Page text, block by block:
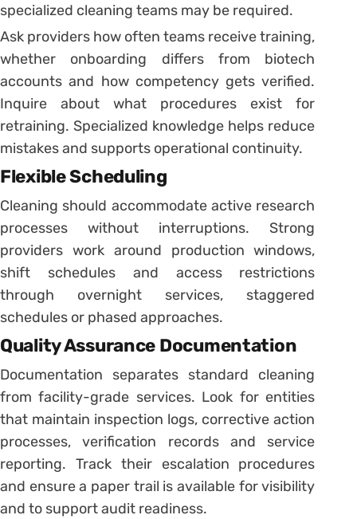
specialized cleaning teams may be required.
Ask providers how often teams receive training,
whether onboarding differs from biotech
accounts and how competency gets verified.
Inquire about what procedures exist for
retraining. Specialized knowledge helps reduce
mistakes and supports operational continuity.
Flexible Scheduling
Cleaning should accommodate active research
processes without interruptions. Strong
providers work around production windows,
shift schedules and access restrictions
through overnight services, staggered
schedules or phased approaches.
Quality Assurance Documentation
Documentation separates standard cleaning
from facility-grade services. Look for entities
that maintain inspection logs, corrective action
processes, verification records and service
reporting. Track their escalation procedures
and ensure a paper trail is available for visibility
and to support audit readiness.